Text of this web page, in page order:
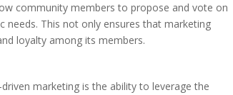
community members to propose and vote on
needs. This not only ensures that marketing
loyalty among its members.
marketing is the ability to leverage the